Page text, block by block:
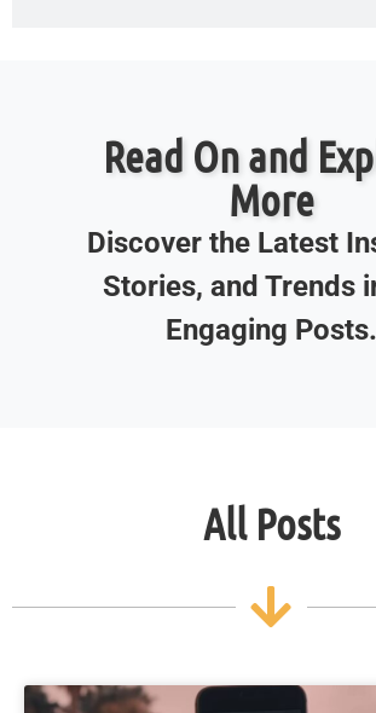
Read On and
More
Discover the Latest
Stories, and Trends
Engaging Posts.
All Posts